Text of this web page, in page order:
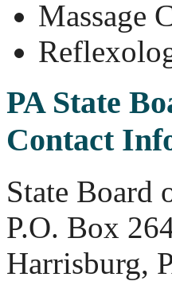
Massage
PA State
Contact
State Board
P.O. Box
Harrisburg,